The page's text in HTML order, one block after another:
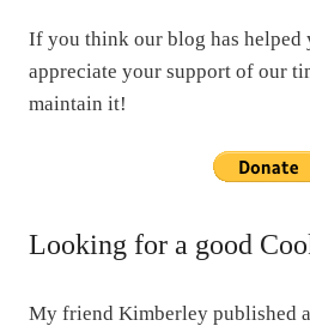
If you think our blog has helped
appreciate your support of our
maintain it!
Looking for a good
My friend Kimberley published